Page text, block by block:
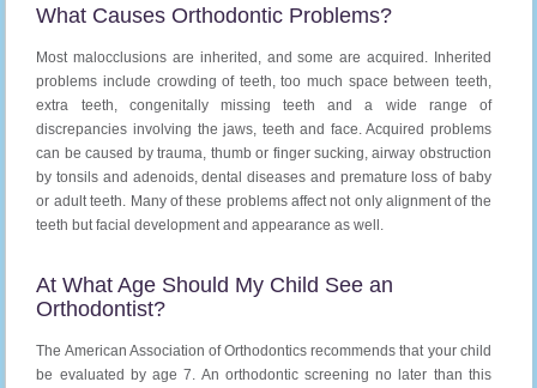
What Causes Orthodontic Problems?
Most malocclusions are inherited, and some are acquired. Inherited
problems include crowding of teeth, too much space between teeth,
extra teeth, congenitally missing teeth and a wide range of
discrepancies involving the jaws, teeth and face. Acquired problems
can be caused by trauma, thumb or finger sucking, airway obstruction
by tonsils and adenoids, dental diseases and premature loss of baby
or adult teeth. Many of these problems affect not only alignment of the
teeth but facial development and appearance as well.
At What Age Should My Child See an
Orthodontist?
The American Association of Orthodontics recommends that your child
be evaluated by age 7. An orthodontic screening no later than this